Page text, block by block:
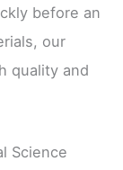
before an
our
quality and
Science